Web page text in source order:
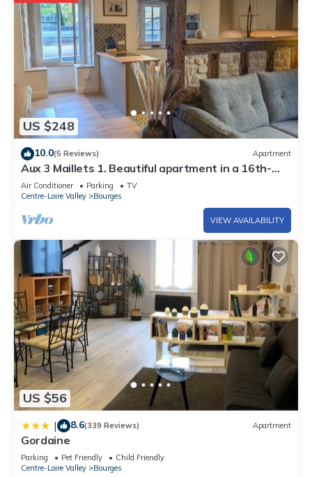
US $248
10.0(5 Reviews) Apartment
Aux 3 Maillets 1. Beautiful apartment in a 16th-
century house.
Air Conditioner Parking
TV
Centre-Loire Valley
Bourges
VIEW AVAILABILITY
US $56
| 8.6(339 Reviews) Apartment
Gordaine
Parking Pet Friendly
Child Friendly
Centre-Loire Valley
Bourges